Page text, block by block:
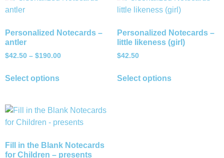
Personalized Notecards –
antler
$42.50 – $190.00
Select options
Personalized Notecards –
little likeness (girl)
$42.50
Select options
Fill in the Blank Notecards
for Children – presents